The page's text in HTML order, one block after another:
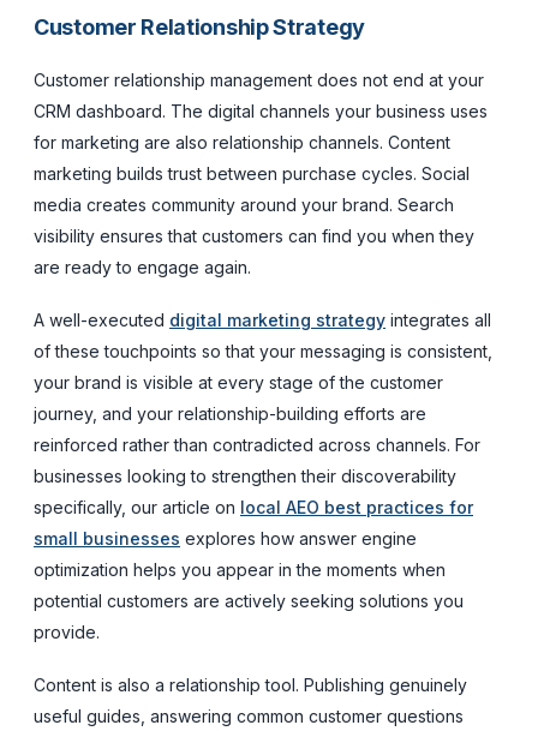
Customer Relationship Strategy
Customer relationship management does not end at your
CRM dashboard. The digital channels your business uses
for marketing are also relationship channels. Content
marketing builds trust between purchase cycles. Social
media creates community around your brand. Search
visibility ensures that customers can find you when they
are ready to engage again.
A well-executed digital marketing strategy integrates all
of these touchpoints so that your messaging is consistent,
your brand is visible at every stage of the customer
journey, and your relationship-building efforts are
reinforced rather than contradicted across channels. For
businesses looking to strengthen their discoverability
specifically, our article on local AEO best practices for
small businesses explores how answer engine
optimization helps you appear in the moments when
potential customers are actively seeking solutions you
provide.
Content is also a relationship tool. Publishing genuinely
useful guides, answering common customer questions